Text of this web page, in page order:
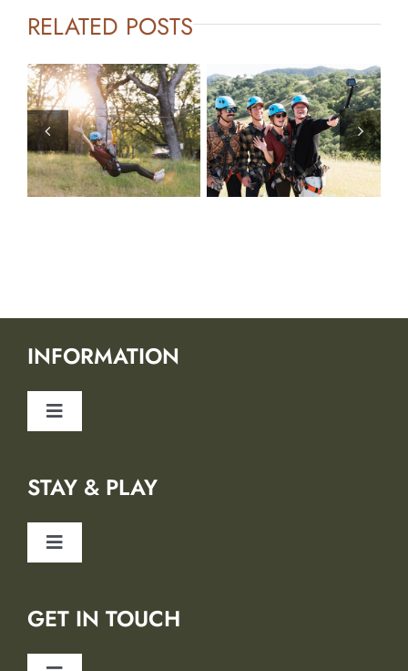
RELATED POSTS
INFORMATION
Toggle
Safety
STAY & PLAY
Toggle
Ancient Peaks Winery
GET IN TOUCH